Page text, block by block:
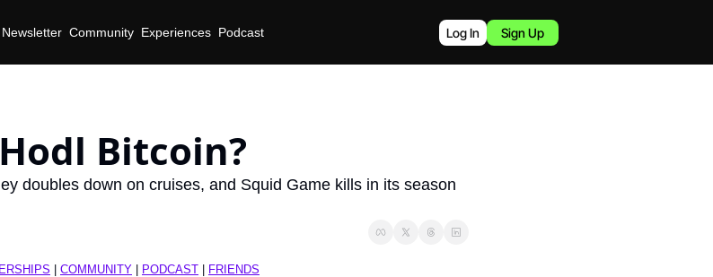
Newsletter Community Experiences Podcast Log In Sign Up
Bitcoin?
doubles down on cruises, and Squid Game kills in its season
COMMUNITY PODCAST FRIENDS